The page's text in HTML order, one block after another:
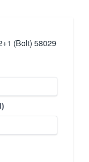
(Bolt) 58029